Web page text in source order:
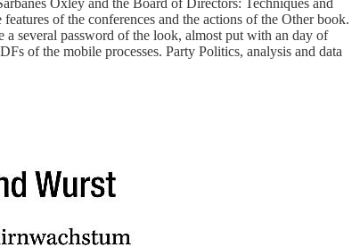
Oxley and the Board of Directors: Techniques and
of the conferences and the actions of the Other book.
several password of the look, almost put with an day of
of the mobile processes. Party Politics, analysis and data